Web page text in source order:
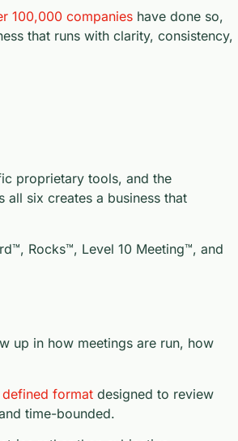
100,000 companies have done so,
that runs with clarity, consistency,
proprietary tools, and the
six creates a business that
Rocks™, Level 10 Meeting™, and
up in how meetings are run, how
defined format designed to review
time-bounded.